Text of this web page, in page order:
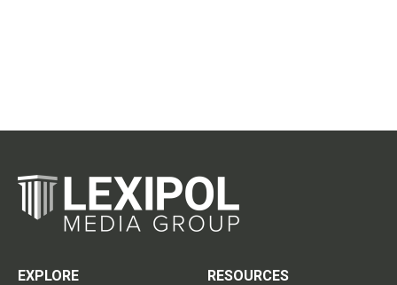
EXPLORE
RESOURCES